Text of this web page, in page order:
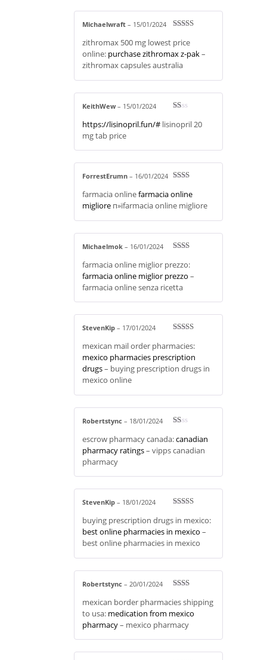
out of 5
Michaelwraft – 15/01/2024
zithromax 500 mg lowest price
online: purchase zithromax z-pak–
zithromax capsules australia
at
of
5
KeithWew– 15/01/2024
https://lisinopril.fun/# lisinopril 20
mg tab price
d2
of 5
ForrestErumn – 16/01/2024
farmacia onlinefarmacia online
migliore п»їfarmacia online migliore
d2
of 5
Michaelmok – 16/01/2024
farmacia online miglior prezzo:
farmacia online miglior prezzo –
farmacia online senza ricetta
out of 5
StevenKip – 17/01/2024
mexican mail order pharmacies:
mexico pharmacies prescription
drugs– buying prescription drugs in
mexico online
at
1
of
Robertstync – 18/01/2024
escrow pharmacy canada:canadian
pharmacy ratings– vipps canadian
pharmacy
out of 5
StevenKip – 18/01/2024
buying prescription drugs in mexico:
best online pharmacies in mexico –
best online pharmacies in mexico
d2
of 5
Robertstync – 20/01/2024
mexican border pharmacies shipping
to usa: medication from mexico
pharmacy– mexico pharmacy